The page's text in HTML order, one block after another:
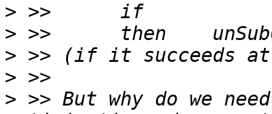
>
>
>
>
> >> But why do we